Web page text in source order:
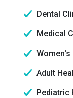
Dental
Medical
Women's
Adult
Pediatric